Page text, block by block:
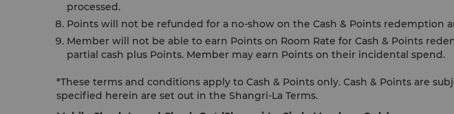
processed.
Points will not be refunded for a no-show on the Cash & Points
Member will not be able to earn Points on Room Rate for Cash & Points
partial cash plus Points. Member may earn Points on their incidental spend.
*These terms and conditions apply to Cash & Points only. Cash & Points are
specified herein are set out in the Shangri-La Terms.